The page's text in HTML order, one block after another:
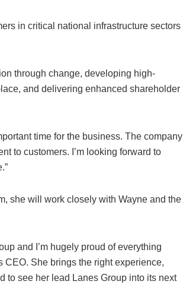
in critical national infrastructure sectors
through change, developing high-
and delivering enhanced shareholder
time for the business. The company
to customers. I’m looking forward to
she will work closely with Wayne and the
and I’m hugely proud of everything
CEO. She brings the right experience,
to see her lead Lanes Group into its next